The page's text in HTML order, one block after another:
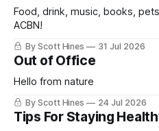
Food, drink, music, books,
ACBN!
By Scott Hines 31 Jul 2026
Out of Office
Hello from nature
By Scott Hines 24 Jul 2026
Tips For Staying